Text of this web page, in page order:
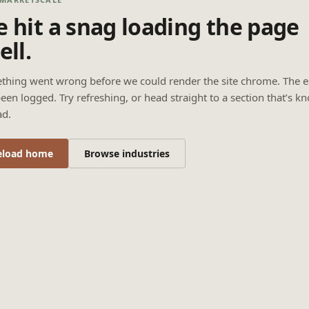
hit a snag loading the page
went wrong before we could render the site chrome. The
logged. Try refreshing, or head straight to a section that’s
home Browse industries